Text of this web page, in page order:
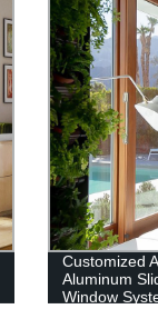
Customized
Aluminum
Window